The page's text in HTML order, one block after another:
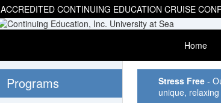
ACCREDITED CONTINUING EDUCATION CRUISE
Home
Programs Stress Free -
unique,